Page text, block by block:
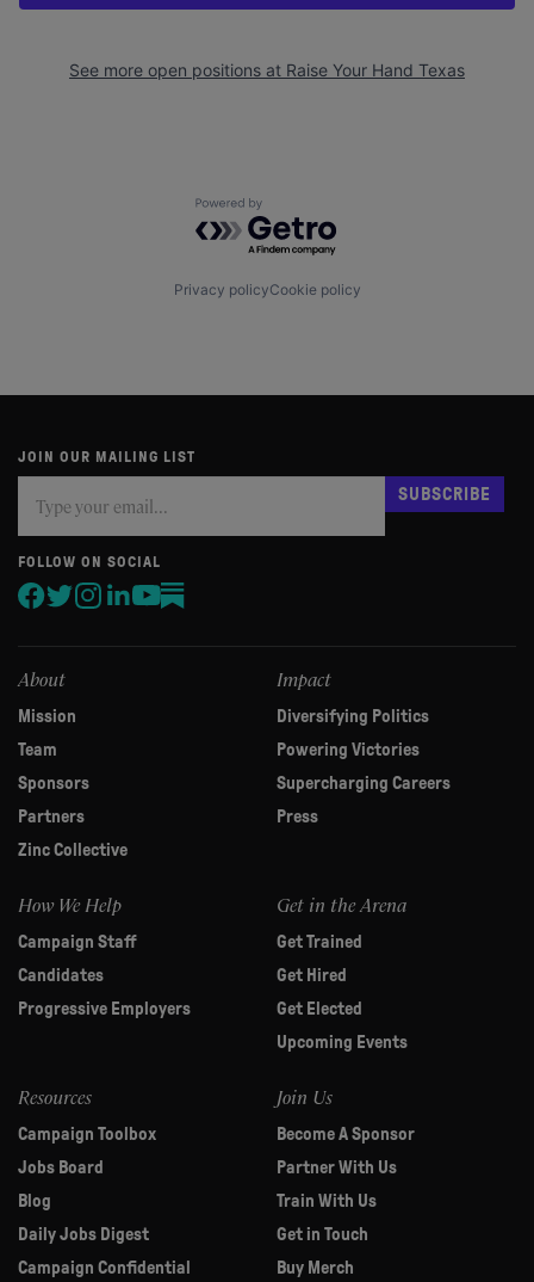
See more open positions at Raise Your Hand Texas
Powered by Getro.com
Privacy policyCookie policy
JOIN OUR MAILING LIST
you
are
human,
leave
this
SUBSCRIBE
FOLLOW ON SOCIAL
About
Mission
Team
Sponsors
Partners
Zinc Collective
Impact
Diversifying Politics
Powering Victories
Supercharging Careers
Press
How We Help
Campaign Staff
Candidates
Progressive Employers
Get in the Arena
Get Trained
Get Hired
Get Elected
Upcoming Events
Resources
Campaign Toolbox
Jobs Board
Blog
Daily Jobs Digest
Campaign Confidential
Join Us
Become A Sponsor
Partner With Us
Train With Us
Get in Touch
Buy Merch